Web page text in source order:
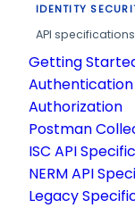
IDENTITY
API
Getting
Authentication
Authorization
Postman
ISC API
NERM API
Legacy